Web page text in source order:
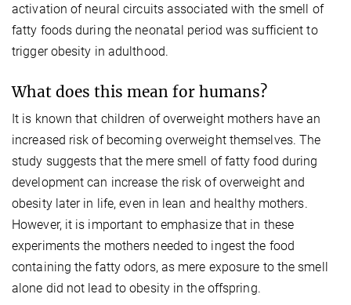
activation of neural circuits associated with the smell of
fatty foods during the neonatal period was sufficient to
trigger obesity in adulthood.
What does this mean for humans?
It is known that children of overweight mothers have an
increased risk of becoming overweight themselves. The
study suggests that the mere smell of fatty food during
development can increase the risk of overweight and
obesity later in life, even in lean and healthy mothers.
However, it is important to emphasize that in these
experiments the mothers needed to ingest the food
containing the fatty odors, as mere exposure to the smell
alone did not lead to obesity in the offspring.